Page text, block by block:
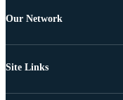
Our Network
Site Links